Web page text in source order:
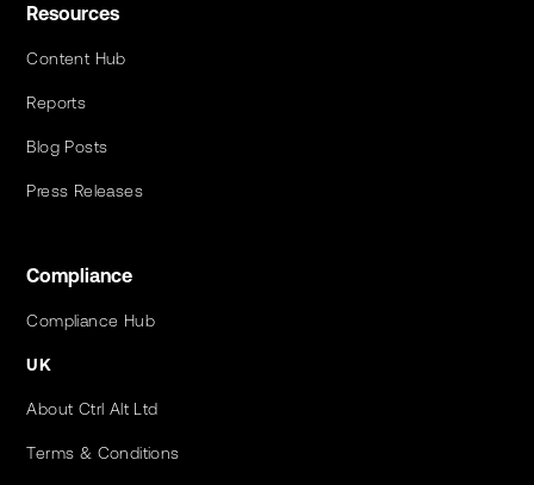
Resources
Content Hub
Reports
Blog Posts
Press Releases
Compliance
Compliance Hub
UK
About Ctrl Alt Ltd
Terms & Conditions